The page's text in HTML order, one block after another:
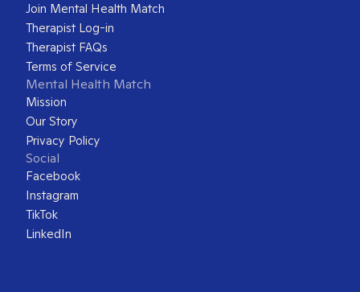
Join Mental Health Match
Therapist Log-in
Therapist FAQs
Terms of Service
Mental Health Match
Mission
Our Story
Privacy Policy
Social
Facebook
Instagram
TikTok
LinkedIn